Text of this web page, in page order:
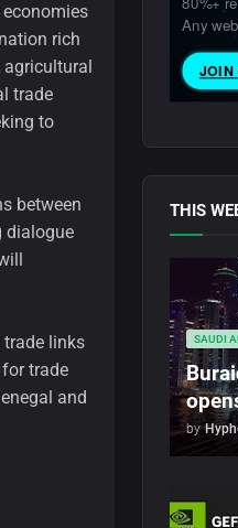
rich
trade
to
between
dialogue
links
trade
and
THIS
SAUDI
by